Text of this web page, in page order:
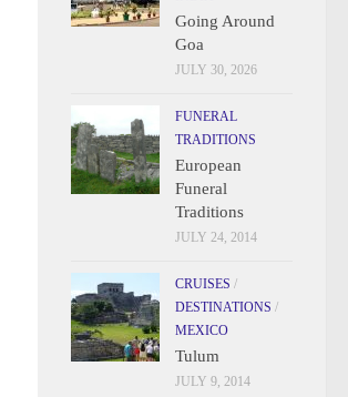
Going Around
Goa
JULY 30, 2026
FUNERAL
TRADITIONS
European
Funeral
Traditions
JULY 24, 2014
CRUISES /
DESTINATIONS /
MEXICO
Tulum
JULY 9, 2014